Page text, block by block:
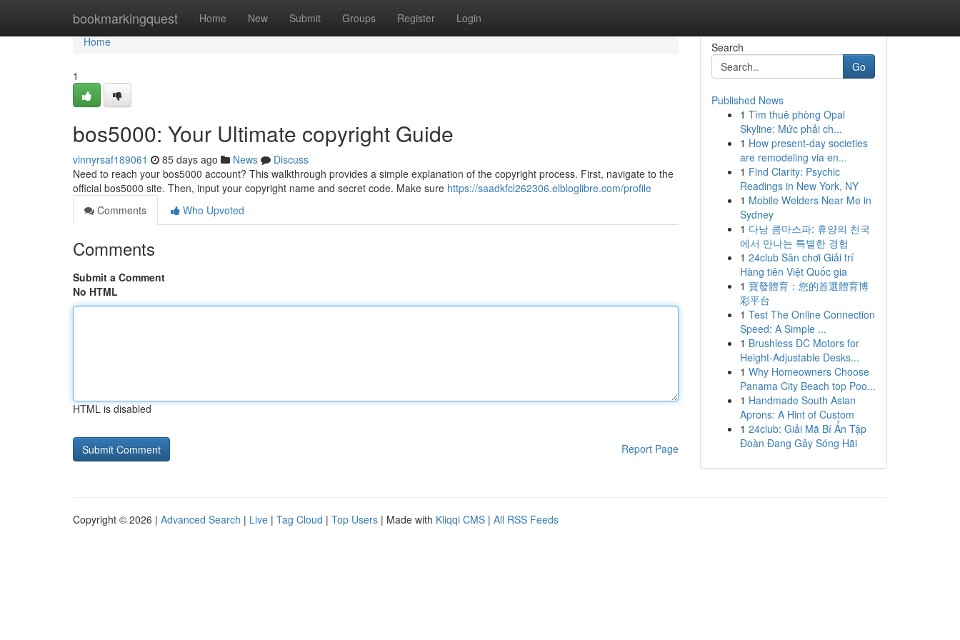
bookmarkingquest Home New Submit Groups Register Login
Home
Home
1
bos5000: Your Ultimate copyright Guide
vinnyrsaf189061 85 days ago News
Discuss
Need to reach your bos5000 account? This walkthrough provides a simple explanation of the copyright process. First, navigate to the
official bos5000 site. Then, input your copyright name and secret code. Make sure https://saadkfcl262306.elbloglibre.com/profile
Comments
Who Upvoted
Comments
Submit a Comment
No HTML
HTML is disabled
Report Page
Search
Go
Published News
1 Tìm thuê phòng Opal
Skyline: Mức phải ch...
1 How present-day societies
are remodeling via en...
1 Find Clarity: Psychic
Readings in New York, NY
1 Mobile Welders Near Me in
Sydney
1 다낭 콤마스파: 휴양의 천국
에서 만나는 특별한 경험
1 24club Sân chơi Giải trí
Hàng tiên Việt Quốc gia
1 寶發體育：您的首選體育博
彩平台
1 Test The Online Connection
Speed: A Simple ...
1 Brushless DC Motors for
Height-Adjustable Desks...
1 Why Homeowners Choose
Panama City Beach top Poo...
1 Handmade South Asian
Aprons: A Hint of Custom
1 24club: Giải Mã Bí Ẩn Tập
Đoàn Đang Gây Sóng Hãi
Copyright © 2026 | Advanced Search | Live | Tag Cloud | Top Users | Made with Kliqqi CMS | All RSS Feeds